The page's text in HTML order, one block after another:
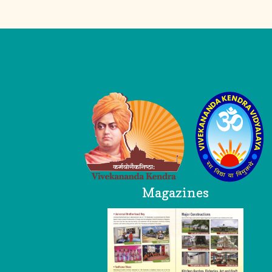
Magazines
Head Office